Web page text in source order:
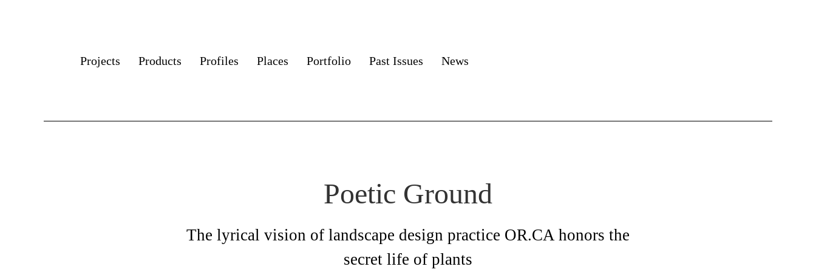
Projects Products Profiles Places Portfolio Past Issues News
Poetic Ground
The lyrical vision of landscape design practice OR.CA honors the
secret life of plants